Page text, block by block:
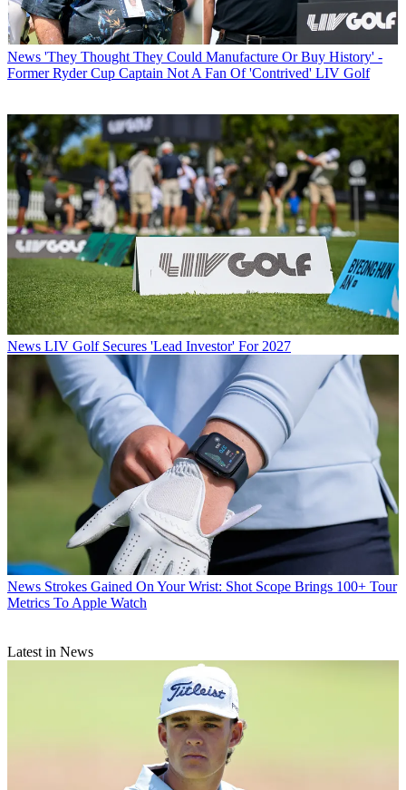
News 'They Thought They Could Manufacture Or Buy History' -
Former Ryder Cup Captain Not A Fan Of 'Contrived' LIV Golf
News LIV Golf Secures 'Lead Investor' For 2027
News Strokes Gained On Your Wrist: Shot Scope Brings 100+ Tour
Metrics To Apple Watch
Latest in News